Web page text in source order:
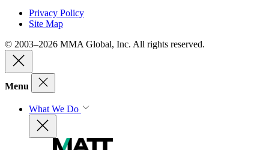
Privacy Policy
Site Map
© 2003–2026 MMA Global, Inc. All rights reserved.
Menu
What We Do